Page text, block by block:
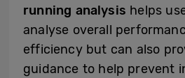
running analysis helps
analyse overall
efficiency but can also
guidance to help prevent